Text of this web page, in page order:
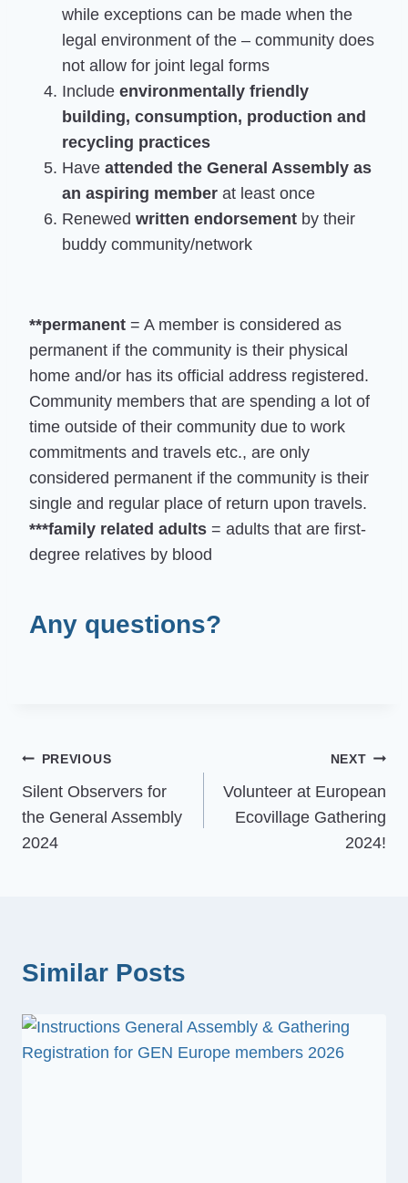
while exceptions can be made when the
legal environment of the – community does
not allow for joint legal forms
Include environmentally friendly
building, consumption, production and
recycling practices
Have attended the General Assembly as
an aspiring member at least once
Renewed written endorsement by their
buddy community/network
**permanent = A member is considered as
permanent if the community is their physical
home and/or has its official address registered.
Community members that are spending a lot of
time outside of their community due to work
commitments and travels etc., are only
considered permanent if the community is their
single and regular place of return upon travels.
***family related adults = adults that are first-
degree relatives by blood
Any questions?
Post
navigation
PREVIOUS
Silent Observers for
the General Assembly
2024
NEXT
Volunteer at European
Ecovillage Gathering
2024!
Similar Posts